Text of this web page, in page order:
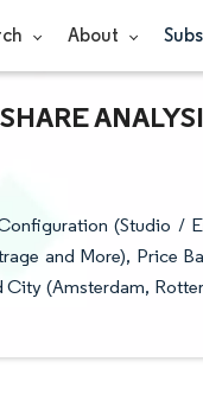
About
(Studio /
and More), Price
City (Amsterdam,